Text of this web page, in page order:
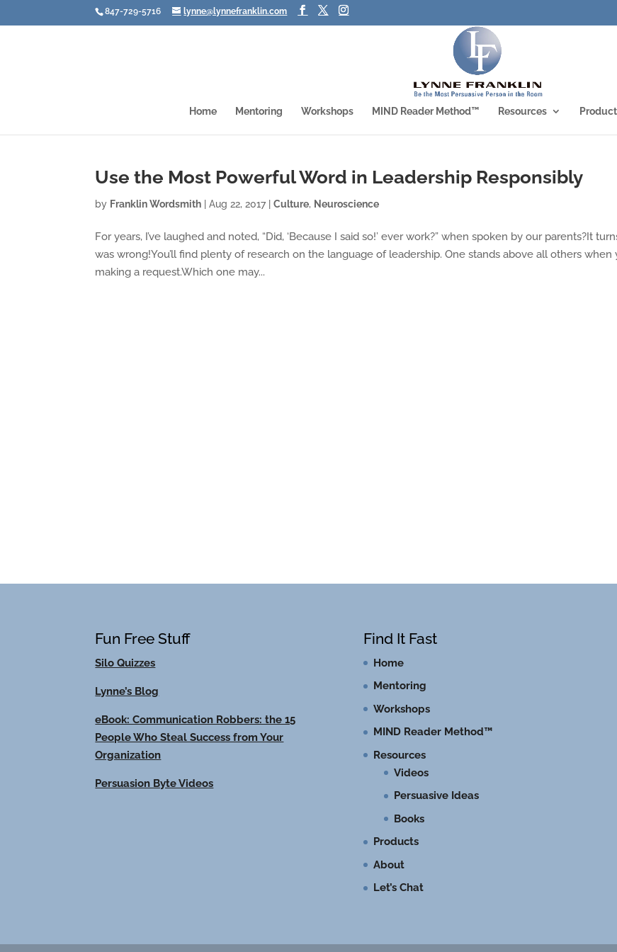
847-729-5716 lynne@lynnefranklin.com
Home Mentoring Workshops MIND Reader Method™ Resources
Use the Most Powerful Word in Leadership Responsibly
by Franklin Wordsmith |Aug 22, 2017|Culture, Neuroscience
For years, I’ve laughed and noted, “Did, ‘Because I said so!’ ever work?” when spoken by our parents?It
was wrong!You’ll find plenty of research on the language of leadership. One stands above all others when
making a request.Which one may...
Fun Free Stuff
Silo Quizzes
Lynne’s Blog
eBook: Communication Robbers: the 15
People Who Steal Success from Your
Organization
Persuasion Byte Videos
Find It Fast
Home
Mentoring
Workshops
MIND Reader Method™
Resources
Videos
Persuasive Ideas
Books
Products
About
Let’s Chat